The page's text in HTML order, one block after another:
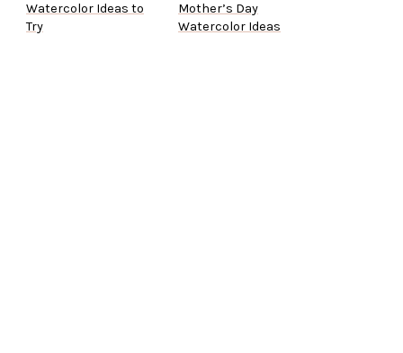
Watercolor Ideas to
Try
Mother’s Day
Watercolor Ideas